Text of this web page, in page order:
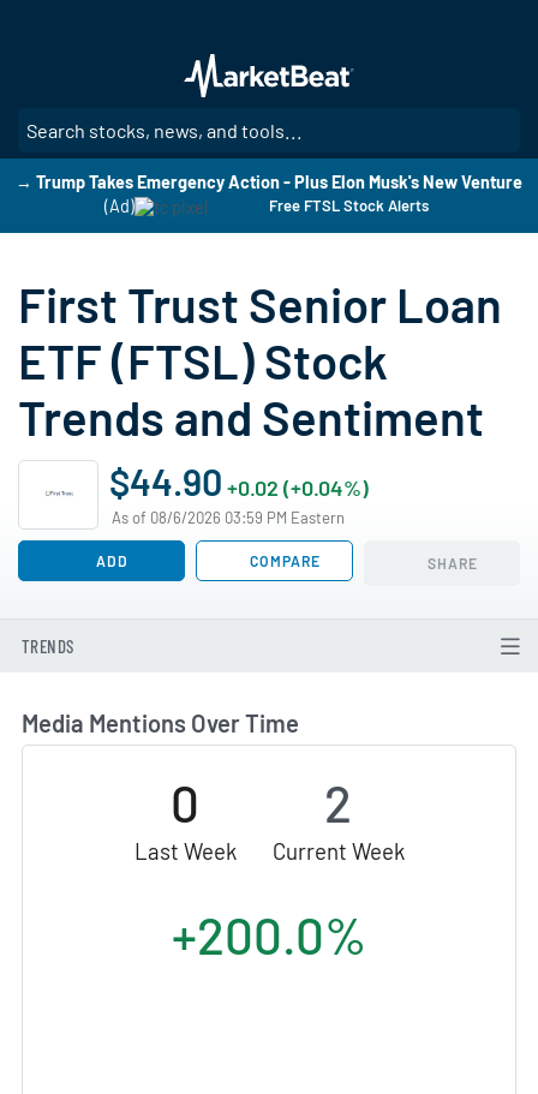
main
content
→ Trump Takes Emergency Action - Plus Elon Musk's New Venture
(Ad)
Free FTSL Stock Alerts
First Trust Senior Loan
ETF (FTSL) Stock
Trends and Sentiment
$44.90 +0.02 (+0.04%)
As of 08/6/2026 03:59 PM Eastern
ADD COMPARE SHARE
TRENDS
Media Mentions Over Time
0
Last Week
2
Current Week
+200.0%